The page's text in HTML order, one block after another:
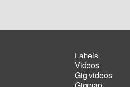
Footer
menu
Labels
Videos
Gig videos
Gigmap